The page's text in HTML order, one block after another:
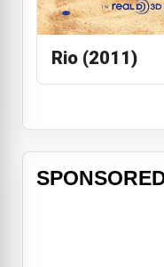
Rio (2011)